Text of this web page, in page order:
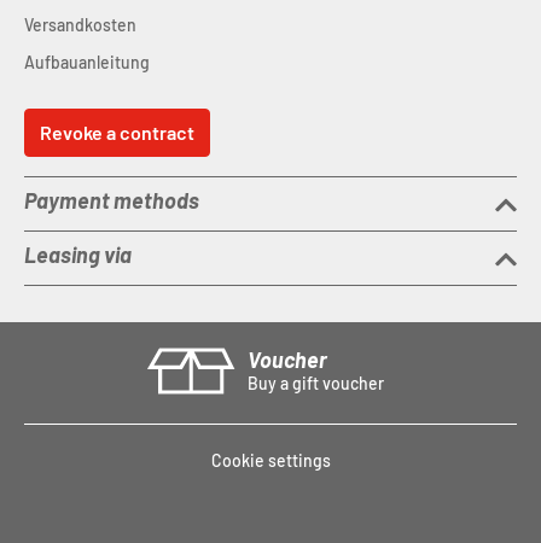
Versandkosten
Aufbauanleitung
Revoke a contract
Payment methods
Leasing via
Voucher
Buy a gift voucher
Cookie settings